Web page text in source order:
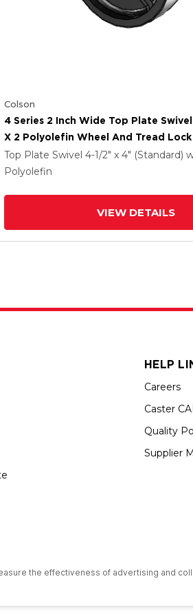
Colson
4 Series 2 Inch Wide Top Plate
X 2 Polyolefin Wheel And Tread Lock
Top Plate Swivel 4-1/2" x 4" (Standard)
Polyolefin
VIEW DETAILS
HELP
Careers
Caster
Quality
Supplier
is an Equal Opportunity Employer